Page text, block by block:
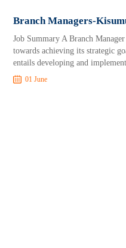
Branch Managers-
Job Summary A Branch
towards achieving its strategic
entails developing and
01 June